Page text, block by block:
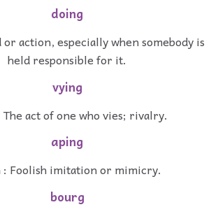
doing
or action, especially when somebody is
held responsible for it.
vying
The act of one who vies; rivalry.
aping
: Foolish imitation or mimicry.
bourg